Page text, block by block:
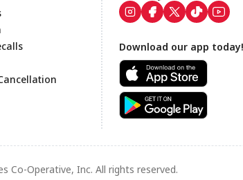
Download our app today!
Co-Operative, Inc. All rights reserved.